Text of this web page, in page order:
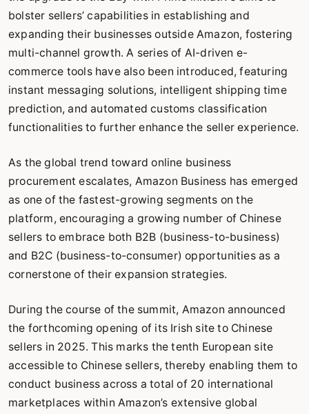
bolster sellers’ capabilities in establishing and
expanding their businesses outside Amazon, fostering
multi-channel growth. A series of AI-driven e-
commerce tools have also been introduced, featuring
instant messaging solutions, intelligent shipping time
prediction, and automated customs classification
functionalities to further enhance the seller experience.
As the global trend toward online business
procurement escalates, Amazon Business has emerged
as one of the fastest-growing segments on the
platform, encouraging a growing number of Chinese
sellers to embrace both B2B (business-to-business)
and B2C (business-to-consumer) opportunities as a
cornerstone of their expansion strategies.
During the course of the summit, Amazon announced
the forthcoming opening of its Irish site to Chinese
sellers in 2025. This marks the tenth European site
accessible to Chinese sellers, thereby enabling them to
conduct business across a total of 20 international
marketplaces within Amazon’s extensive global